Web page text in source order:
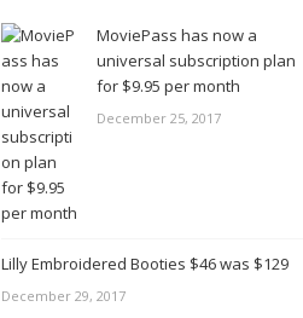
MoviePass has now a
universal subscription plan
for $9.95 per month
December 25, 2017
Lilly Embroidered Booties $46 was $129
December 29, 2017